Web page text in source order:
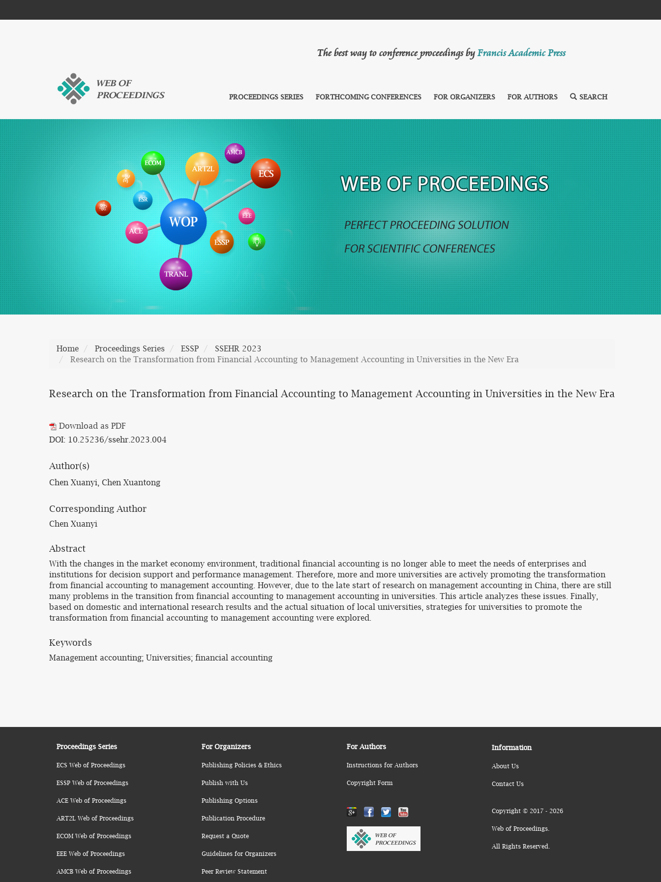
The best way to conference proceedings byFrancis Academic Press
PROCEEDINGS SERIES FORTHCOMING CONFERENCES FOR ORGANIZERS FOR AUTHORS SEARCH
Home Proceedings Series ESSP
SSEHR 2023
Research on the Transformation from Financial Accounting to Management Accounting in Universities in the New Era
Research on the Transformation from Financial Accounting to Management Accounting in Universities in the New Era
Download as PDF
DOI: 10.25236/ssehr.2023.004
Author(s)
Chen Xuanyi, Chen Xuantong
Corresponding Author
Chen Xuanyi
Abstract
With the changes in the market economy environment, traditional financial accounting is no longer able to meet the needs of enterprises and
institutions for decision support and performance management. Therefore, more and more universities are actively promoting the transformation
from financial accounting to management accounting. However, due to the late start of research on management accounting in China, there are still
many problems in the transition from financial accounting to management accounting in universities. This article analyzes these issues. Finally,
based on domestic and international research results and the actual situation of local universities, strategies for universities to promote the
transformation from financial accounting to management accounting were explored.
Keywords
Management accounting; Universities; financial accounting
Proceedings Series
ECS Web of Proceedings
ESSP Web of Proceedings
ACE Web of Proceedings
ART2L Web of Proceedings
ECOM Web of Proceedings
EEE Web of Proceedings
AMCB Web of Proceedings
For Organizers
Publishing Policies & Ethics
Publish with Us
Publishing Options
Publication Procedure
Request a Quote
Guidelines for Organizers
Peer Review Statement
For Authors
Instructions for Authors
Copyright Form
Information
About Us
Contact Us
Copyright © 2017 - 2026
Web of Proceedings.
All Rights Reserved.